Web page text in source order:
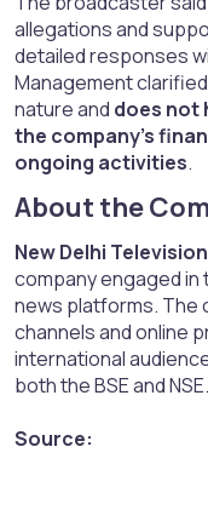
allegations and
detailed responses
Management
nature and does not
the company’s
ongoing activities.
About the
New Delhi
company engaged in
news platforms. The
channels and online
international
both the BSE and NSE.
Source: